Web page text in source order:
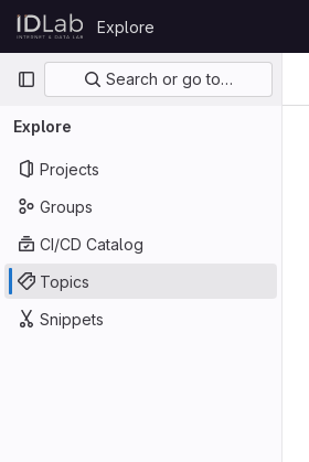
Skip to content
GitLab
Explore
Primary navigation
Search or go to…
Explore
Projects
Groups
CI/CD Catalog
Topics
Snippets